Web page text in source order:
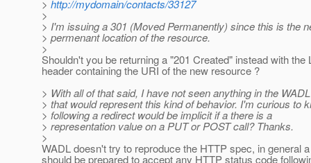
> http://mydomain/contacts/33127
>
> I'm issuing a 301 (Moved Permanently) since this is the
> permenant location of the resource.
>
Shouldn't you be returning a "201 Created" instead with the
header containing the URI of the new resource ?
> With all of that said, I have not seen anything in the
> that would represent this kind of behavior. I'm curious to
> following a redirect would be implicit if a there is a
> representation value on a PUT or POST call? Thanks.
>
WADL doesn't try to reproduce the HTTP spec, in general
should be prepared to accept any HTTP status code